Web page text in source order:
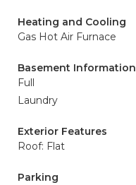
Heating and Cooling
Gas Hot Air Furnace
Basement Information
Full
Laundry
Exterior Features
Roof: Flat
Parking